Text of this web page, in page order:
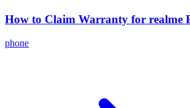
How to Claim Warranty for realme
phone